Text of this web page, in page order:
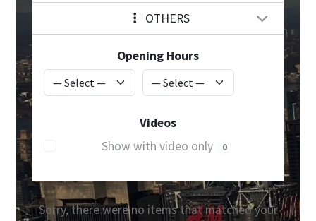
OTHERS
Opening Hours
Videos
Show with video only
0
Sorry, there were no items that matched your